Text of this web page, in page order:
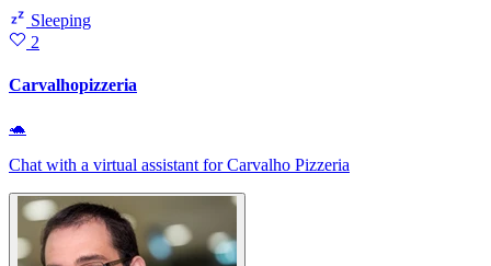
Sleeping
2
Carvalhopizzeria
🐢
Chat with a virtual assistant for Carvalho Pizzeria